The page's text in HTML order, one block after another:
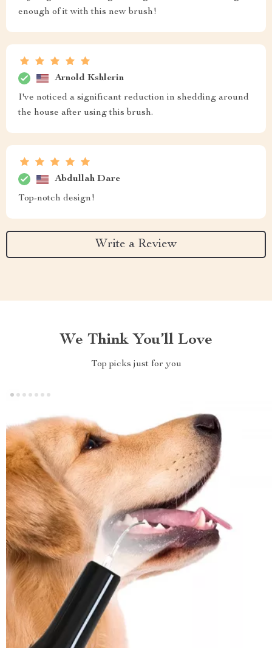
enough of it with this new brush!
Arnold Kshlerin
I've noticed a significant reduction in shedding around
the house after using this brush.
Abdullah Dare
Top-notch design!
Write a Review
We Think You’ll Love
Top picks just for you